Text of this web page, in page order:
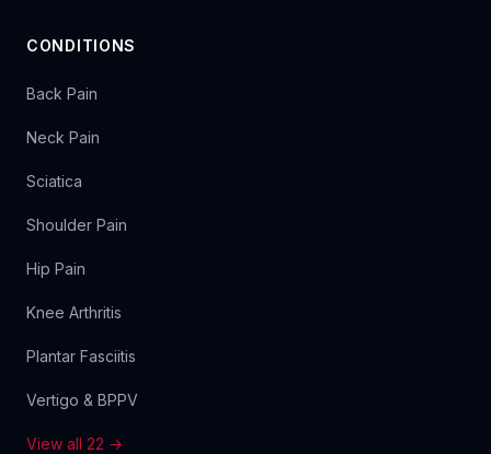
CONDITIONS
Back Pain
Neck Pain
Sciatica
Shoulder Pain
Hip Pain
Knee Arthritis
Plantar Fasciitis
Vertigo & BPPV
View all 22 →